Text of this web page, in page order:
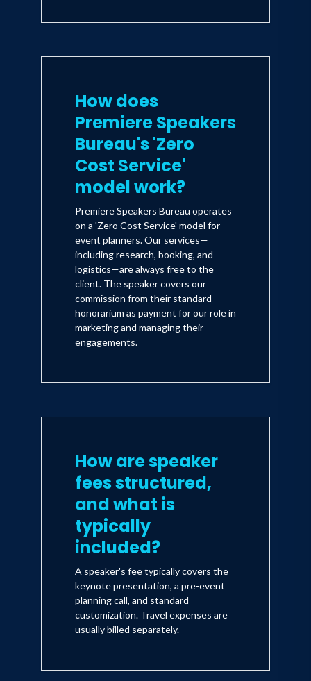
How does
Premiere Speakers
Bureau's 'Zero
Cost Service'
model work?
Premiere Speakers Bureau operates
on a 'Zero Cost Service' model for
event planners. Our services—
including research, booking, and
logistics—are always free to the
client. The speaker covers our
commission from their standard
honorarium as payment for our role in
marketing and managing their
engagements.
How are speaker
fees structured,
and what is
typically
included?
A speaker's fee typically covers the
keynote presentation, a pre-event
planning call, and standard
customization. Travel expenses are
usually billed separately.